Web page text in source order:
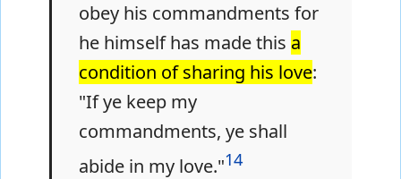
obey his commandments for
he himself has made this a
condition of sharing his love:
"If ye keep my
commandments, ye shall
abide in my love."14